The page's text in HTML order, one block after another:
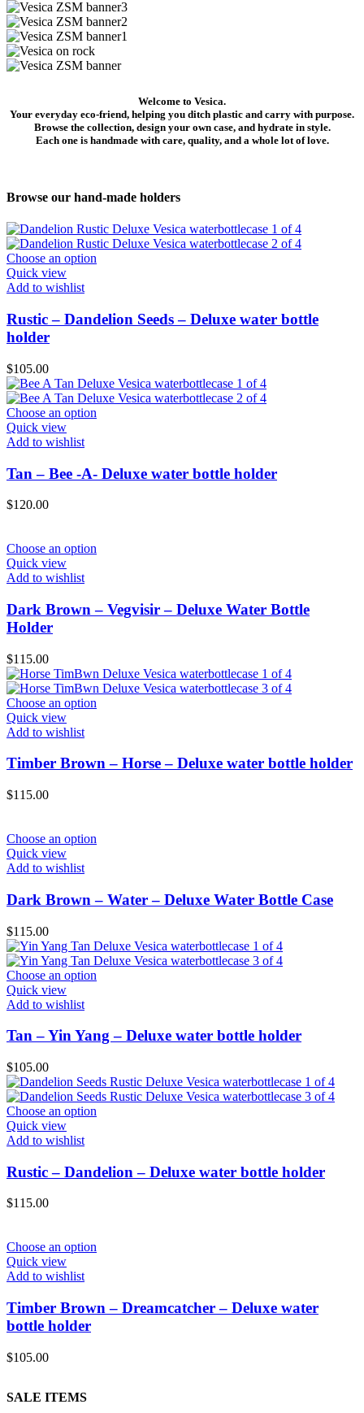
Welcome to Vesica.
Your everyday eco-friend, helping you ditch plastic and carry with purpose.
Browse the collection, design your own case, and hydrate in style.
Each one is handmade with care, quality, and a whole lot of love.
Browse our hand-made holders
Choose an option
Quick view
Add to wishlist
Rustic – Dandelion Seeds – Deluxe water bottle
holder
$105.00
Choose an option
Quick view
Add to wishlist
Tan – Bee -A- Deluxe water bottle holder
$120.00
Choose an option
Quick view
Add to wishlist
Dark Brown – Vegvisir – Deluxe Water Bottle
Holder
$115.00
Choose an option
Quick view
Add to wishlist
Timber Brown – Horse – Deluxe water bottle holder
$115.00
Choose an option
Quick view
Add to wishlist
Dark Brown – Water – Deluxe Water Bottle Case
$115.00
Choose an option
Quick view
Add to wishlist
Tan – Yin Yang – Deluxe water bottle holder
$105.00
Choose an option
Quick view
Add to wishlist
Rustic – Dandelion – Deluxe water bottle holder
$115.00
Choose an option
Quick view
Add to wishlist
Timber Brown – Dreamcatcher – Deluxe water
bottle holder
$105.00
SALE ITEMS